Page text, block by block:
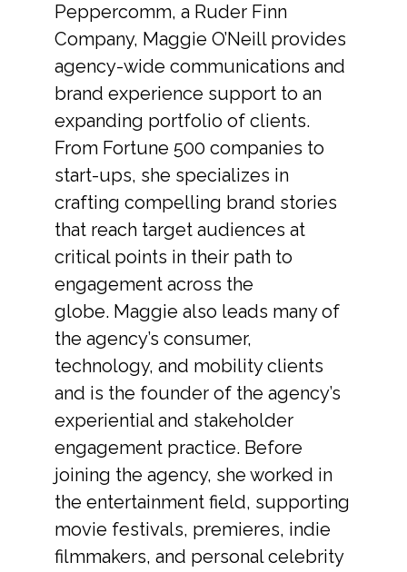
Peppercomm, a Ruder Finn
Company, Maggie O’Neill provides
agency-wide communications and
brand experience support to an
expanding portfolio of clients.
From Fortune 500 companies to
start-ups, she specializes in
crafting compelling brand stories
that reach target audiences at
critical points in their path to
engagement across the
globe. Maggie also leads many of
the agency’s consumer,
technology, and mobility clients
and is the founder of the agency’s
experiential and stakeholder
engagement practice. Before
joining the agency, she worked in
the entertainment field, supporting
movie festivals, premieres, indie
filmmakers, and personal celebrity